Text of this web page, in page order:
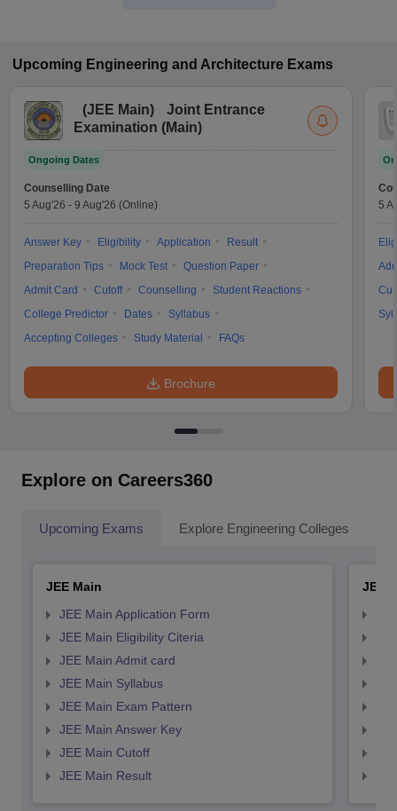
Upcoming Engineering and Architecture Exams
(JEE Main)
Joint Entrance
Examination (Main)
Ongoing Dates
Counselling Date
5 Aug'26 - 9 Aug'26 (Online)
Answer Key Eligibility Application
Result
Preparation Tips
Mock Test
Question Paper
Admit Card
Cutoff Counselling
Student Reactions
College Predictor
Dates
Syllabus
Accepting Colleges
Study Material FAQs
Brochure
5
Explore on Careers360
Upcoming Exams Explore Engineering Colleges
JEE Main
JEE Main Application Form
JEE Main Eligibility Citeria
JEE Main Admit card
JEE Main Syllabus
JEE Main Exam Pattern
JEE Main Answer Key
JEE Main Cutoff
JEE Main Result
JEE